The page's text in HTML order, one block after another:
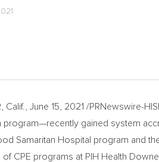
Calif. June 15, 2021 /PRNewswire-
program—recently gained system
Samaritan Hospital program and
CPE programs at PIH Health